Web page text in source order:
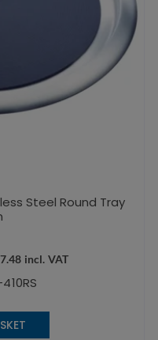
Steel Round Tray
incl. VAT